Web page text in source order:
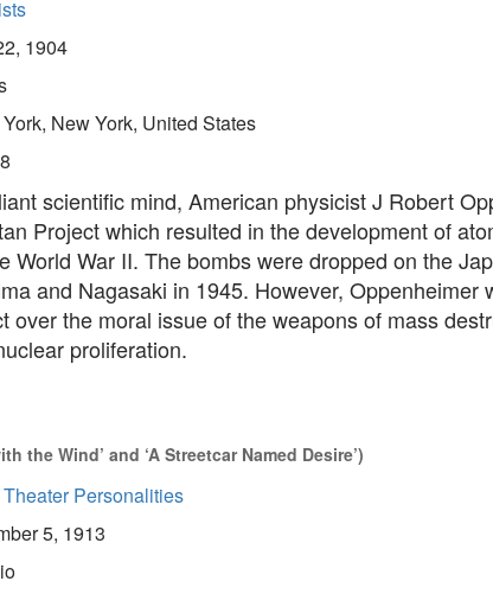
1904
New York, United States
scientific mind, American physicist J Robert
Project which resulted in the development of
World War II. The bombs were dropped on the
and Nagasaki in 1945. However, Oppenheimer
over the moral issue of the weapons of mass
proliferation.
the Wind’ and ‘A Streetcar Named Desire’)
Personalities
5, 1913